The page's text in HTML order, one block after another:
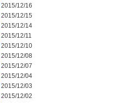
2015/12/16
2015/12/15
2015/12/14
2015/12/11
2015/12/10
2015/12/08
2015/12/07
2015/12/04
2015/12/03
2015/12/02